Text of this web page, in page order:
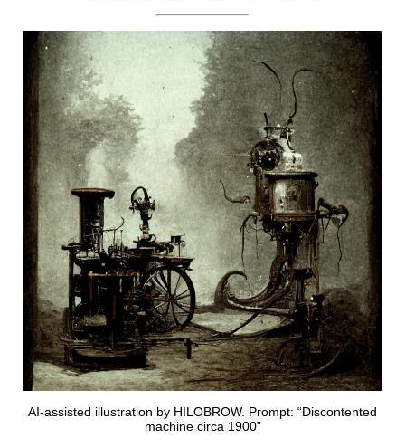
AI-assisted illustration by HILOBROW. Prompt: “Discontented
machine circa 1900”